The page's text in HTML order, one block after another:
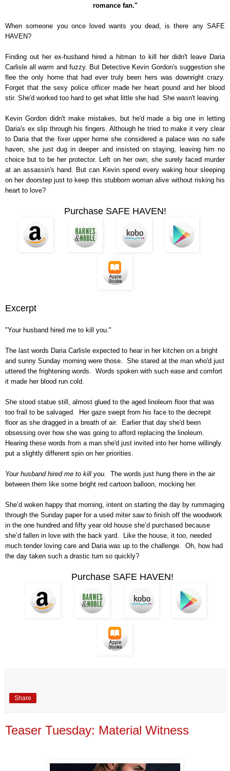
romance fan."
When someone you once loved wants you dead, is there any SAFE
HAVEN?
Finding out her ex-husband hired a hitman to kill her didn't leave Daria
Carlisle all warm and fuzzy. But Detective Kevin Gordon's suggestion she
flee the only home that had ever truly been hers was downright crazy.
Forget that the sexy police officer made her heart pound and her blood
stir. She'd worked too hard to get what little she had. She wasn't leaving.
Kevin Gordon didn't make mistakes, but he'd made a big one in letting
Daria's ex slip through his fingers. Although he tried to make it very clear
to Daria that the fixer upper home she considered a palace was no safe
haven, she just dug in deeper and insisted on staying, leaving him no
choice but to be her protector. Left on her own, she surely faced murder
at an assassin's hand. But can Kevin spend every waking hour sleeping
on her doorstep just to keep this stubborn woman alive without risking his
heart to love?
Purchase SAFE HAVEN!
Excerpt
"Your husband hired me to kill you."
The last words Daria Carlisle expected to hear in her kitchen on a bright
and sunny Sunday morning were those. She stared at the man who'd just
uttered the frightening words. Words spoken with such ease and comfort
it made her blood run cold.
She stood statue still, almost glued to the aged linoleum floor that was
too frail to be salvaged. Her gaze swept from his face to the decrepit
floor as she dragged in a breath of air. Earlier that day she'd been
obsessing over how she was going to afford replacing the linoleum.
Hearing these words from a man she'd just invited into her home willingly
put a slightly different spin on her priorities.
Your husband hired me to kill you.
The words just hung there in the air
between them like some bright red cartoon balloon, mocking her.
She’d woken happy that morning, intent on starting the day by rummaging
through the Sunday paper for a used miter saw to finish off the woodwork
in the one hundred and fifty year old house she’d purchased because
she’d fallen in love with the back yard. Like the house, it too, needed
much tender loving care and Daria was up to the challenge. Oh, how had
the day taken such a drastic turn so quickly?
Purchase SAFE HAVEN!
Share
Teaser Tuesday: Material Witness